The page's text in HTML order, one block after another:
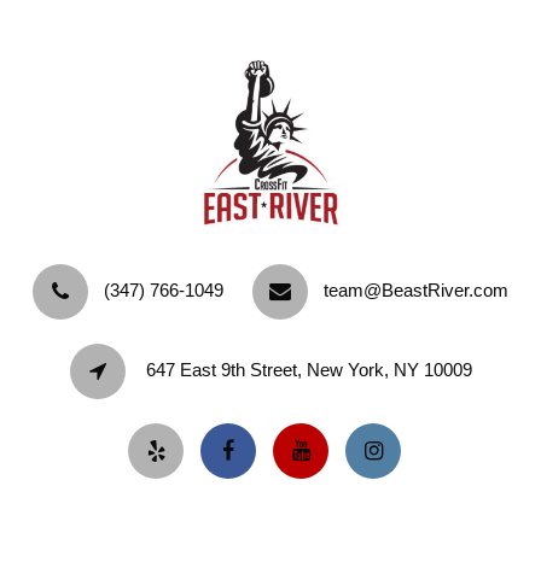
‪(347) 766-1049‬ team@BeastRiver.com
647 East 9th Street, New York, NY 10009